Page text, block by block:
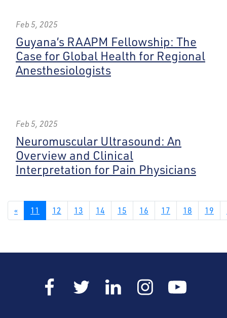
Feb 5, 2025
Guyana’s RAAPM Fellowship: The
Case for Global Health for Regional
Anesthesiologists
Feb 5, 2025
Neuromuscular Ultrasound: An
Overview and Clinical
Interpretation for Pain Physicians
« 11 12 13 14 15 16 17 18 19